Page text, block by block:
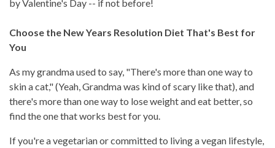
by Valentine's Day -- if not before!
Choose the New Years Resolution Diet That's Best for
You
As my grandma used to say, "There's more than one way to
skin a cat," (Yeah, Grandma was kind of scary like that), and
there's more than one way to lose weight and eat better, so
find the one that works best for you.
If you're a vegetarian or committed to living a vegan lifestyle,